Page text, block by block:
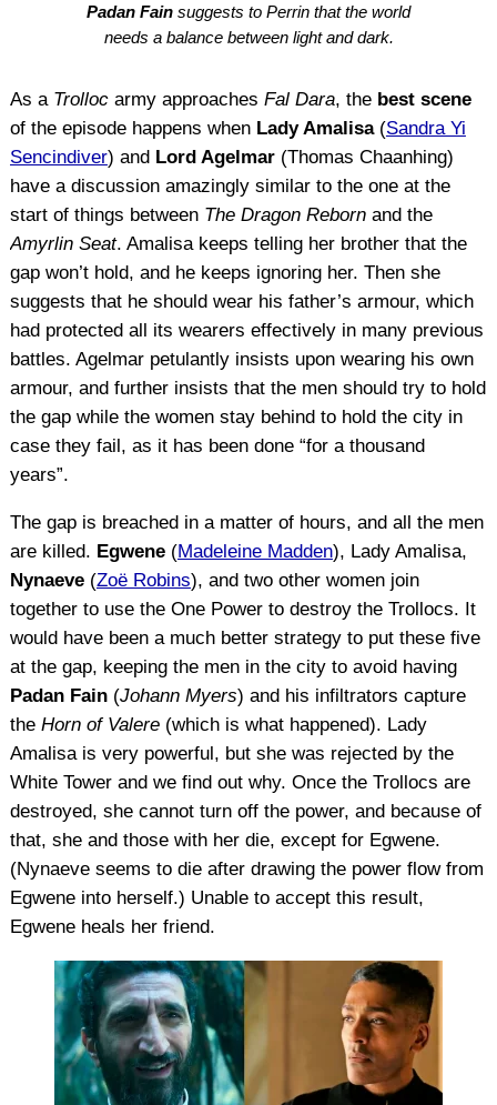
Padan Fain suggests to Perrin that the world
needs a balance between light and dark.
As a Trollocarmy approaches Fal Dara, the best scene
of the episode happens when Lady Amalisa(Sandra Yi
Sencindiver) and Lord Agelmar(Thomas Chaanhing)
have a discussion amazingly similar to the one at the
start of things between The Dragon Rebornand the
Amyrlin Seat. Amalisa keeps telling her brother that the
gap won’t hold, and he keeps ignoring her. Then she
suggests that he should wear his father’s armour, which
had protected all its wearers effectively in many previous
battles. Agelmar petulantly insists upon wearing his own
armour, and further insists that the men should try to hold
the gap while the women stay behind to hold the city in
case they fail, as it has been done “for a thousand
years”.
The gap is breached in a matter of hours, and all the men
are killed. Egwene(Madeleine Madden), Lady Amalisa,
Nynaeve(Zoë Robins), and two other women join
together to use the One Power to destroy the Trollocs. It
would have been a much better strategy to put these five
at the gap, keeping the men in the city to avoid having
Padan Fain(Johann Myers) and his infiltrators capture
the Horn of Valere(which is what happened). Lady
Amalisa is very powerful, but she was rejected by the
White Tower and we find out why. Once the Trollocs are
destroyed, she cannot turn off the power, and because of
that, she and those with her die, except for Egwene.
(Nynaeve seems to die after drawing the power flow from
Egwene into herself.) Unable to accept this result,
Egwene heals her friend.